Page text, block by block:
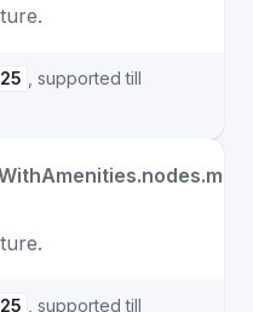
, supported till
, supported till